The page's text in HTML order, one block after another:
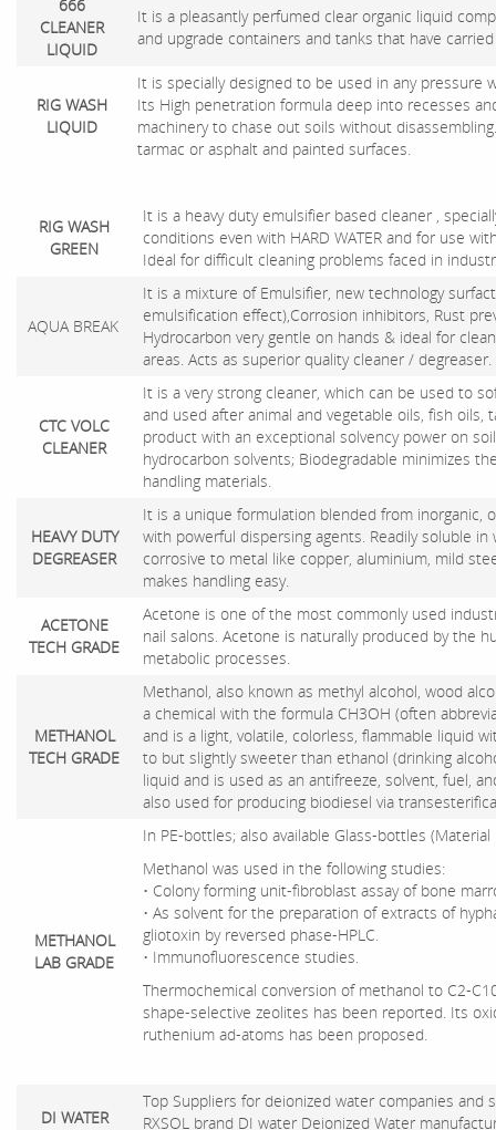
666
CLEANER
LIQUID
It is a pleasantly perfumed clear organic liquid
and upgrade containers and tanks that have
RIG WASH
LIQUID
It is specially designed to be used in any pressure
Its High penetration formula deep into recesses
machinery to chase out soils without
tarmac or asphalt and painted surfaces.
RIG WASH
GREEN
It is a heavy duty emulsifier based cleaner ,
conditions even with HARD WATER and for use
Ideal for difficult cleaning problems faced in
AQUA BREAK
It is a mixture of Emulsifier, new technology
emulsification effect),Corrosion inhibitors, Rust
Hydrocarbon very gentle on hands & ideal for
areas. Acts as superior quality cleaner / degreaser.
CTC VOLC
CLEANER
It is a very strong cleaner, which can be used to
and used after animal and vegetable oils, fish oils,
product with an exceptional solvency power on
hydrocarbon solvents; Biodegradable minimizes
handling materials.
HEAVY DUTY
DEGREASER
It is a unique formulation blended from inorganic,
with powerful dispersing agents. Readily soluble
corrosive to metal like copper, aluminium, mild
makes handling easy.
ACETONE
TECH GRADE
Acetone is one of the most commonly used
nail salons. Acetone is naturally produced by the
metabolic processes.
METHANOL
TECH GRADE
Methanol, also known as methyl alcohol, wood
a chemical with the formula CH3OH (often
and is a light, volatile, colorless, flammable liquid
to but slightly sweeter than ethanol (drinking
liquid and is used as an antifreeze, solvent, fuel,
also used for producing biodiesel via
METHANOL
LAB GRADE
In PE-bottles; also available Glass-bottles
Methanol was used in the following studies:
• Colony forming unit-fibroblast assay of bone
• As solvent for the preparation of extracts of
gliotoxin by reversed phase-HPLC.
• Immunofluorescence studies.
Thermochemical conversion of methanol to C2-
shape-selective zeolites has been reported. Its
ruthenium ad-atoms has been proposed.
DI WATER
Top Suppliers for deionized water companies and
RXSOL brand DI water Deionized Water